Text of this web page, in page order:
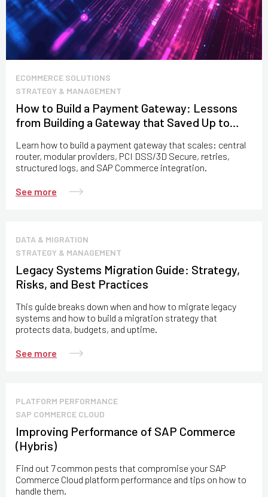
ECOMMERCE SOLUTIONS
STRATEGY & MANAGEMENT
How to Build a Payment Gateway: Lessons
from Building a Gateway that Saved Up to
Learn how to build a payment gateway that scales: central
router, modular providers, PCI DSS/3D Secure, retries,
structured logs, and SAP Commerce integration.
See more
DATA & MIGRATION
STRATEGY & MANAGEMENT
Legacy Systems Migration Guide: Strategy,
Risks, and Best Practices
This guide breaks down when and how to migrate legacy
systems and how to build a migration strategy that
protects data, budgets, and uptime.
See more
PLATFORM PERFORMANCE
SAP COMMERCE CLOUD
Improving Performance of SAP Commerce
(Hybris)
Find out 7 common pests that compromise your SAP
Commerce Cloud platform performance and tips on how to
handle them.